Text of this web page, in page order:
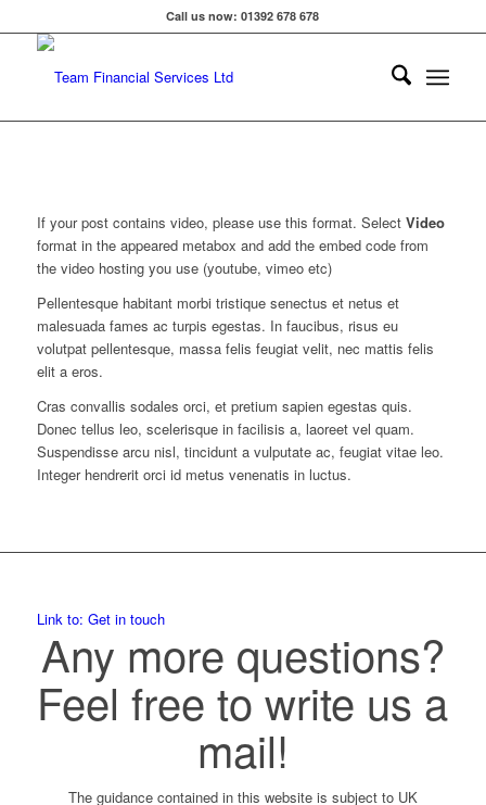
Call us now: 01392 678 678
If your post contains video, please use this format. Select Video
format in the appeared metabox and add the embed code from
the video hosting you use (youtube, vimeo etc)
Pellentesque habitant morbi tristique senectus et netus et
malesuada fames ac turpis egestas. In faucibus, risus eu
volutpat pellentesque, massa felis feugiat velit, nec mattis felis
elit a eros.
Cras convallis sodales orci, et pretium sapien egestas quis.
Donec tellus leo, scelerisque in facilisis a, laoreet vel quam.
Suspendisse arcu nisl, tincidunt a vulputate ac, feugiat vitae leo.
Integer hendrerit orci id metus venenatis in luctus.
Link to: Get in touch
Any more questions?
Feel free to write us a
mail!
The guidance contained in this website is subject to UK